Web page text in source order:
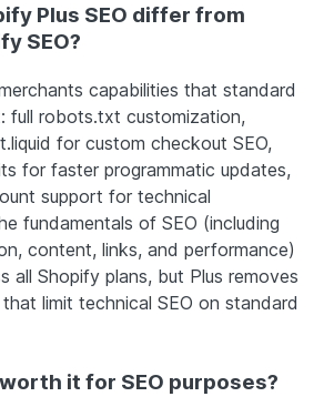
Plus SEO differ from
SEO?
capabilities that standard
full robots.txt customization,
for custom checkout SEO,
for faster programmatic updates,
support for technical
fundamentals of SEO (including
content, links, and performance)
all Shopify plans, but Plus removes
limit technical SEO on standard
it for SEO purposes?